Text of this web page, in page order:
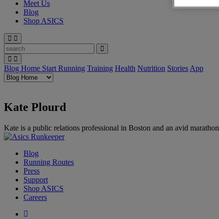
Meet Us
Blog
Shop ASICS
Blog Home Start Running Training Health Nutrition Stories App
Kate Plourd
Kate is a public relations professional in Boston and an avid
Blog
Running Routes
Press
Support
Shop ASICS
Careers